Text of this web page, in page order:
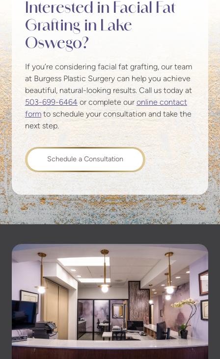
Interested in Facial Fat
Grafting in Lake
Oswego?
If you’re considering facial fat grafting, our team
at Burgess Plastic Surgery can help you achieve
beautiful, natural-looking results. Call us today at
503-699-6464or complete our online contact
formto schedule your consultation and take the
next step.
Schedule a Consultation